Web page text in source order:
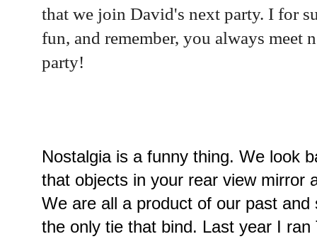
that we join David's next party. I for
fun, and remember, you always meet
party!
Nostalgia is a funny thing. We look
that objects in your rear view mirror
We are all a product of our past
the only tie that bind. Last year I